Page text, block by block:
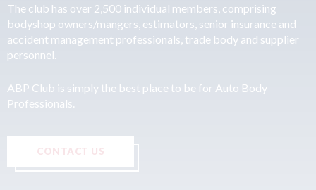
The club has over 2,500 individual members, comprising
bodyshop owners/mangers, estimators, senior insurance and
accident management professionals, trade body and supplier
personnel.
ABP Club is simply the best place to be for Auto Body
Professionals.
CONTACT US